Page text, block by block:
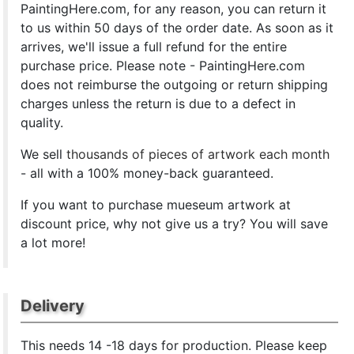
PaintingHere.com, for any reason, you can return it
to us within 50 days of the order date. As soon as it
arrives, we'll issue a full refund for the entire
purchase price. Please note - PaintingHere.com
does not reimburse the outgoing or return shipping
charges unless the return is due to a defect in
quality.
We sellthousands of pieces of artwork each month
- all with a 100% money-back guaranteed.
If you want to purchase mueseum artwork at
discount price, why not give us a try? You will save
a lot more!
Delivery
This needs 14 -18 days for production. Please keep